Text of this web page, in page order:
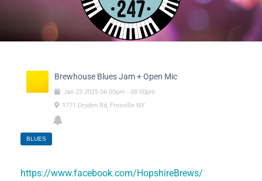
Brewhouse Blues Jam + Open Mic
Jan 23 2025 06:00pm - 08:00pm
1771 Dryden Rd, Freeville NY
BLUES
https://www.facebook.com/HopshireBrews/